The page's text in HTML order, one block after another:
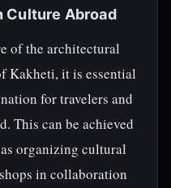
Culture Abroad
of the architectural
Kakheti, it is essential
for travelers and
This can be achieved
organizing cultural
in collaboration